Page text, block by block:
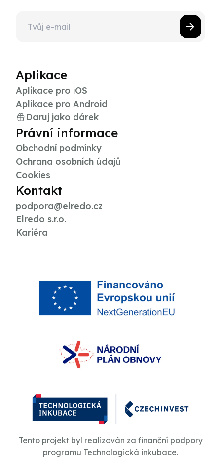
Aplikace
Aplikace pro iOS
Aplikace pro Android
Daruj jako dárek
Právní informace
Obchodní podmínky
Ochrana osobních údajů
Cookies
Kontakt
podpora@elredo.cz
Elredo s.r.o.
Kariéra
Tento projekt byl realizován za finanční podpory
programu Technologická inkubace.